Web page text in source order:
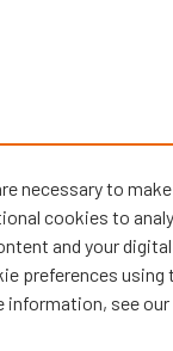
necessary to
cookies to
and your
preferences using
information, see our